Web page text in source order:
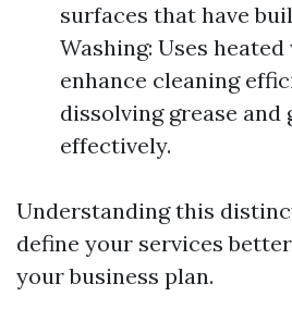
surfaces that have
Washing: Uses
enhance cleaning
dissolving grease and
effectively.
Understanding this
define your services
your business plan.